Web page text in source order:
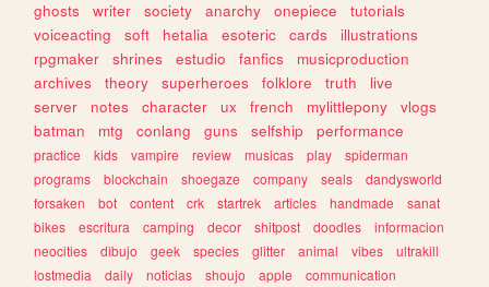
ghosts writer society anarchy onepiece
tutorials
voiceacting
soft hetalia esoteric cards
illustrations
rpgmaker
shrines estudio fanfics
musicproduction
archives
theory superheroes folklore truth
live
server
notes character ux french mylittlepony
vlogs
batman
mtg conlang guns selfship performance
practice kids vampire review musicas play
spiderman
programs
blockchain shoegaze company seals
dandysworld
forsaken
bot content crk startrek articles handmade
sanat
bikes
escritura camping decor shitpost doodles
informacion
neocities
dibujo geek species glitter animal vibes
ultrakill
lostmedia
daily noticias shoujo apple
communication